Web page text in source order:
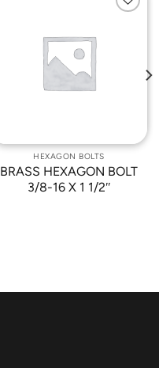
HEXAGON BOLTS
BRASS HEXAGON BOLT
3/8-16 X 1 1/2″